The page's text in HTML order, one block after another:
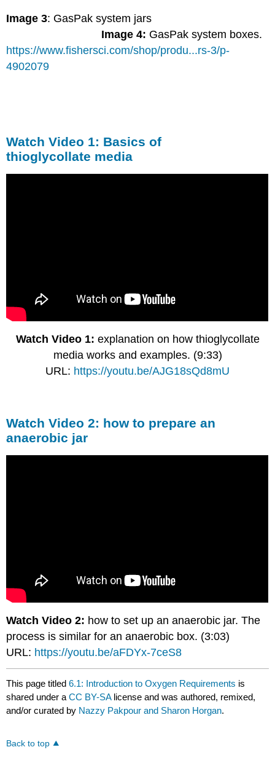
Image 3: GasPak system jars
Image 4: GasPak system boxes.
https://www.fishersci.com/shop/produ...rs-3/p-
4902079
Watch Video 1: Basics of
thioglycollate media
Watch Video 1: explanation on how thioglycollate
media works and examples. (9:33)
URL: https://youtu.be/AJG18sQd8mU
Watch Video 2: how to prepare an
anaerobic jar
Watch Video 2: how to set up an anaerobic jar. The
process is similar for an anaerobic box. (3:03)
URL: https://youtu.be/aFDYx-7ceS8
This page titled6.1: Introduction to Oxygen Requirements is
shared under aCC BY-SA license and was authored, remixed,
and/or curated by Nazzy Pakpour and Sharon Horgan.
Back to top